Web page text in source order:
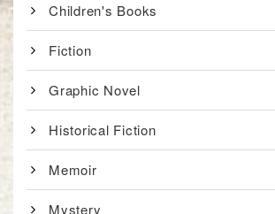
Children's Books
Fiction
Graphic Novel
Historical Fiction
Memoir
Mystery